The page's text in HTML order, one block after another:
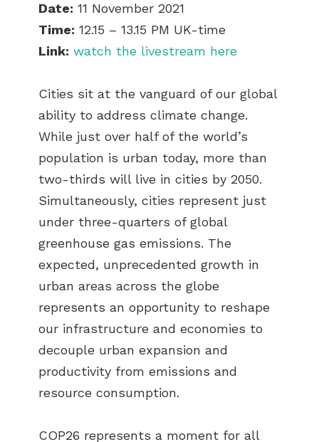
Date: 11 November 2021
Time: 12.15 – 13.15 PM UK-time
Link: watch the livestream here
Cities sit at the vanguard of our global
ability to address climate change.
While just over half of the world’s
population is urban today, more than
two-thirds will live in cities by 2050.
Simultaneously, cities represent just
under three-quarters of global
greenhouse gas emissions. The
expected, unprecedented growth in
urban areas across the globe
represents an opportunity to reshape
our infrastructure and economies to
decouple urban expansion and
productivity from emissions and
resource consumption.
COP26 represents a moment for all